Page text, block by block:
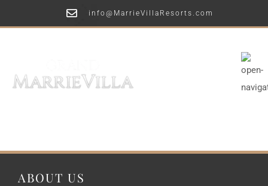
info@MarrieVillaResorts.com
ABOUT US